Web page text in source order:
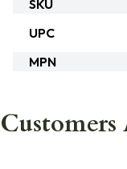
SKU
UPC
MPN